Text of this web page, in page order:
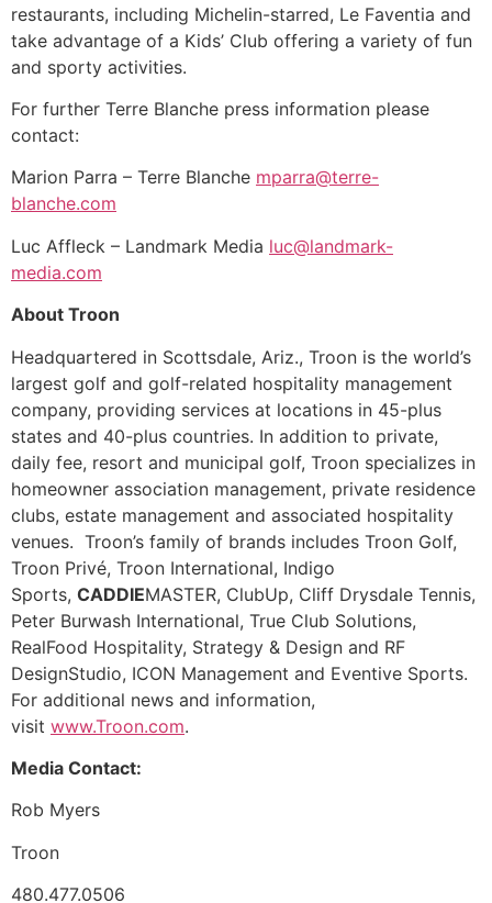
restaurants, including Michelin-starred, Le Faventia and
take advantage of a Kids’ Club offering a variety of fun
and sporty activities.
For further Terre Blanche press information please
contact:
Marion Parra – Terre Blanche mparra@terre-
blanche.com
Luc Affleck – Landmark Media luc@landmark-
media.com
About Troon
Headquartered in Scottsdale, Ariz., Troon is the world’s
largest golf and golf-related hospitality management
company, providing services at locations in 45-plus
states and 40-plus countries. In addition to private,
daily fee, resort and municipal golf, Troon specializes in
homeowner association management, private residence
clubs, estate management and associated hospitality
venues. Troon’s family of brands includes Troon Golf,
Troon Privé, Troon International, Indigo
Sports, CADDIEMASTER, ClubUp, Cliff Drysdale Tennis,
Peter Burwash International, True Club Solutions,
RealFood Hospitality, Strategy & Design and RF
DesignStudio, ICON Management and Eventive Sports.
For additional news and information,
visit www.Troon.com.
Media Contact:
Rob Myers
Troon
480.477.0506